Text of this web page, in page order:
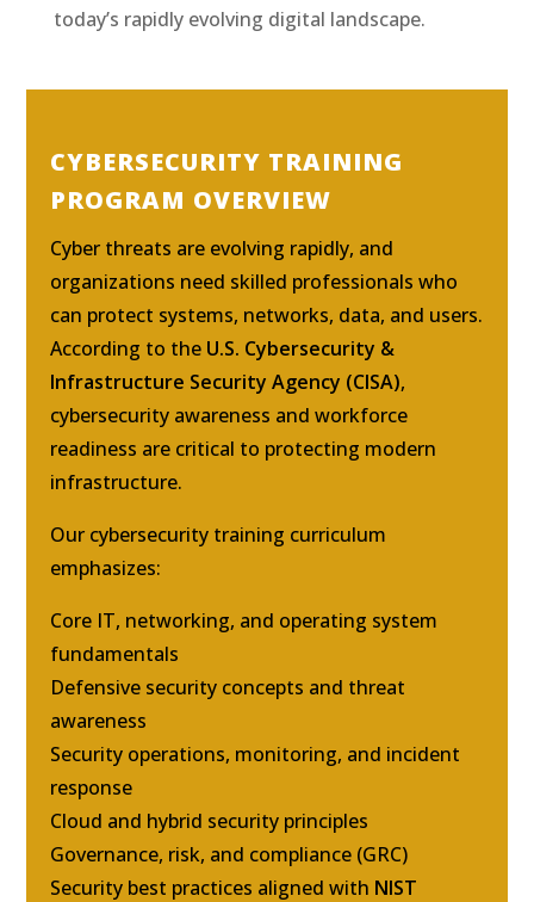
today’s rapidly evolving digital landscape.
CYBERSECURITY TRAINING
PROGRAM OVERVIEW
Cyber threats are evolving rapidly, and
organizations need skilled professionals who
can protect systems, networks, data, and users.
According to the U.S. Cybersecurity &
Infrastructure Security Agency (CISA),
cybersecurity awareness and workforce
readiness are critical to protecting modern
infrastructure.
Our cybersecurity training curriculum
emphasizes:
Core IT, networking, and operating system
fundamentals
Defensive security concepts and threat
awareness
Security operations, monitoring, and incident
response
Cloud and hybrid security principles
Governance, risk, and compliance (GRC)
Security best practices aligned with NIST